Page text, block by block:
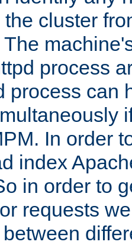
cluster
process
process can
In order
index
in order to
requests